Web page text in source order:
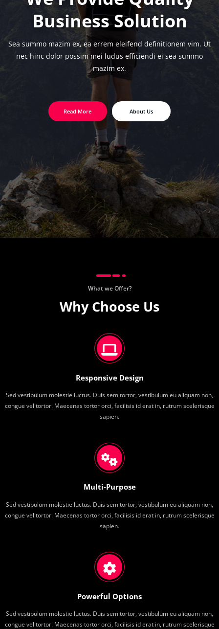
Business Solution
Sea summo mazim ex, ea errem eleifend definitionem vim. Ut
nec hinc dolor possimmei ludus efficiendi ei sea summo
mazim ex.
Read More About Us
What we Offer?
Why Choose Us
Responsive Design
Sed vestibulum molestie luctus. Duis sem tortor, vestibulum eu aliquam non,
congue vel tortor. Maecenas tortor orci, facilisis id erat in, rutrum scelerisque
sapien.
Multi-Purpose
Sed vestibulum molestie luctus. Duis sem tortor, vestibulum eu aliquam non,
congue vel tortor. Maecenas tortor orci, facilisis id erat in, rutrum scelerisque
sapien.
Powerful Options
Sed vestibulum molestie luctus. Duis sem tortor, vestibulum eu aliquam non,
congue vel tortor. Maecenas tortor orci, facilisis id erat in, rutrum scelerisque